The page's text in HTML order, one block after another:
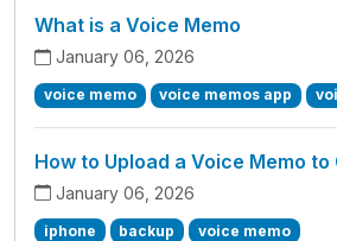
What is a Voice Memo
January 06, 2026
voice memo voice memos app
How to Upload a Voice Memo to
January 06, 2026
iphone backup voice memo